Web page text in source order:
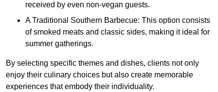
received by even non-vegan guests.
A Traditional Southern Barbecue: This option consists
of smoked meats and classic sides, making it ideal for
summer gatherings.
By selecting specific themes and dishes, clients not only
enjoy their culinary choices but also create memorable
experiences that embody their individuality.